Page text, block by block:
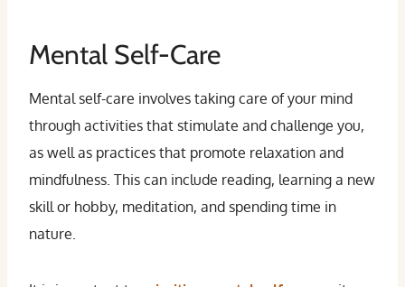
Mental Self-Care
Mental self-care involves taking care of your mind
through activities that stimulate and challenge you,
as well as practices that promote relaxation and
mindfulness. This can include reading, learning a new
skill or hobby, meditation, and spending time in
nature.